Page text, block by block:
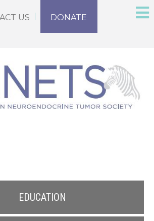
US DONATE
EDUCATION